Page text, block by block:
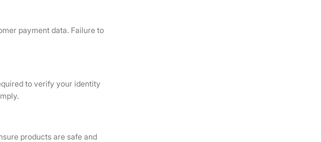
payment data. Failure to
to verify your identity
products are safe and